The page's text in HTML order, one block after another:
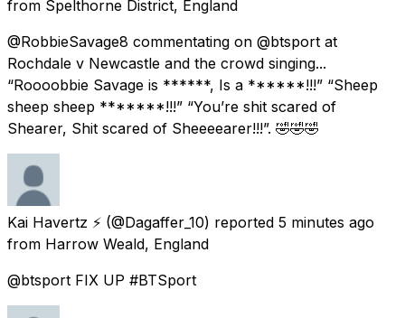
from Spelthorne District, England
@RobbieSavage8 commentating on @btsport at
Rochdale v Newcastle and the crowd singing...
“Roooobbie Savage is ******, Is a ******!!!” “Sheep
sheep sheep *******!!!” “You’re shit scared of
Shearer, Shit scared of Sheeeearer!!!”. 🤣🤣🤣
Kai Havertz ⚡️ (@Dagaffer_10) reported 5 minutes ago
from Harrow Weald, England
@btsport FIX UP #BTSport